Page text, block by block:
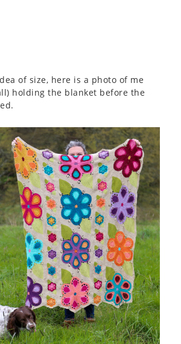
of size, here is a photo of me
holding the blanket before the